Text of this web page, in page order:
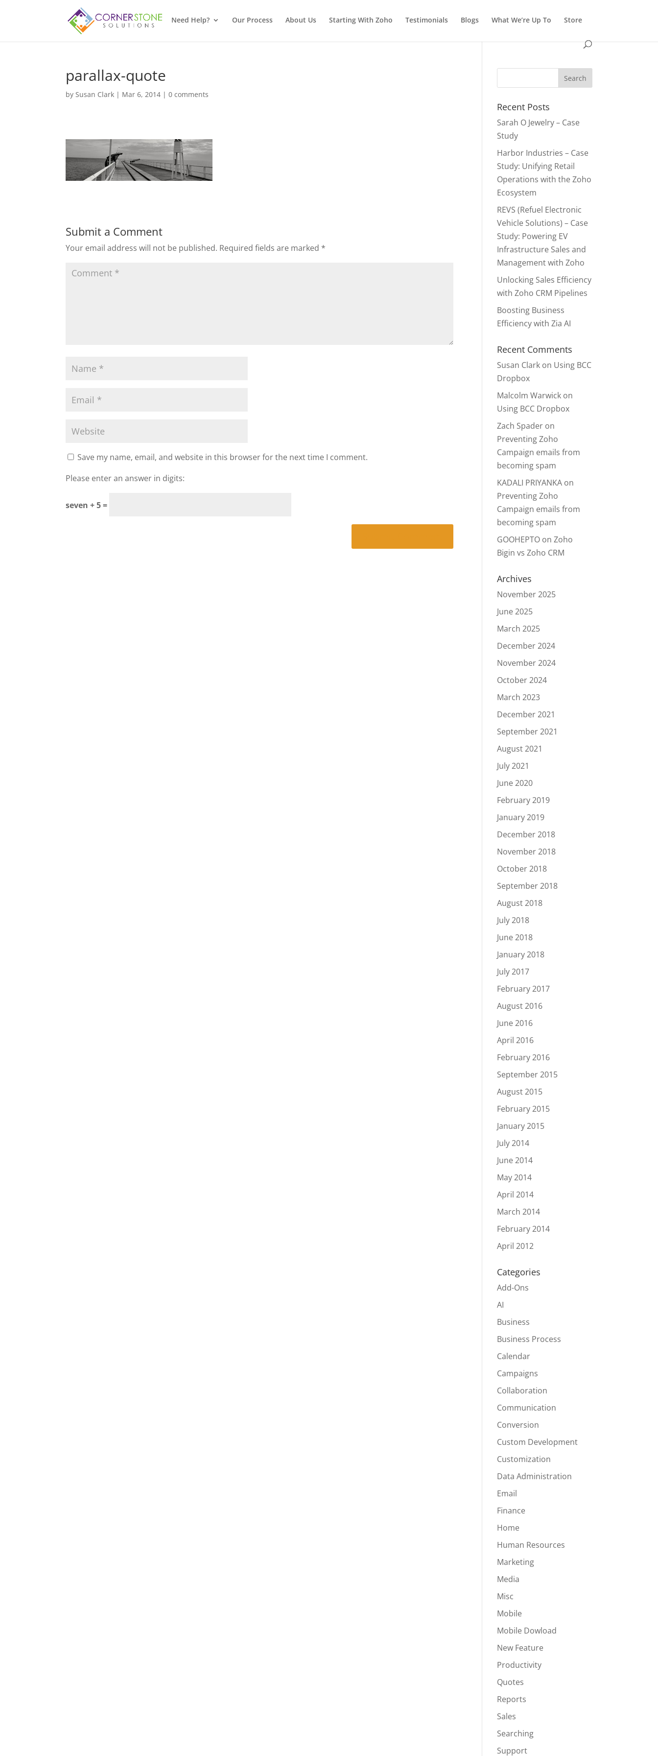
Need Help? Our Process About Us Starting With Zoho Testimonials Blogs What We’re Up To Store
parallax-quote
bySusan Clark | Mar 6, 2014 |0 comments
Submit a Comment
Your email address will not be published. Required fields are marked *
Save my name, email, and website in this browser for the next time I comment.
Please enter an answer in digits:
seven + 5 =
Recent Posts
Sarah O Jewelry – Case
Study
Harbor Industries – Case
Study: Unifying Retail
Operations with the Zoho
Ecosystem
REVS (Refuel Electronic
Vehicle Solutions) – Case
Study: Powering EV
Infrastructure Sales and
Management with Zoho
Unlocking Sales Efficiency
with Zoho CRM Pipelines
Boosting Business
Efficiency with Zia AI
Recent Comments
Susan Clark on Using BCC
Dropbox
Malcolm Warwick on
Using BCC Dropbox
Zach Spader on
Preventing Zoho
Campaign emails from
becoming spam
KADALI PRIYANKA on
Preventing Zoho
Campaign emails from
becoming spam
GOOHEPTO onZoho
Bigin vs Zoho CRM
Archives
November 2025
June 2025
March 2025
December 2024
November 2024
October 2024
March 2023
December 2021
September 2021
August 2021
July 2021
June 2020
February 2019
January 2019
December 2018
November 2018
October 2018
September 2018
August 2018
July 2018
June 2018
January 2018
July 2017
February 2017
August 2016
June 2016
April 2016
February 2016
September 2015
August 2015
February 2015
January 2015
July 2014
June 2014
May 2014
April 2014
March 2014
February 2014
April 2012
Categories
Add-Ons
AI
Business
Business Process
Calendar
Campaigns
Collaboration
Communication
Conversion
Custom Development
Customization
Data Administration
Email
Finance
Home
Human Resources
Marketing
Media
Misc
Mobile
Mobile Dowload
New Feature
Productivity
Quotes
Reports
Sales
Searching
Support